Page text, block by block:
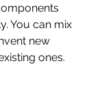
You can mix
new
ones.